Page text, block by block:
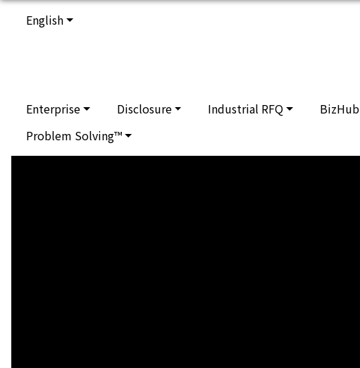
English
Enterprise Disclosure Industrial RFQ BizHub
Problem Solving™